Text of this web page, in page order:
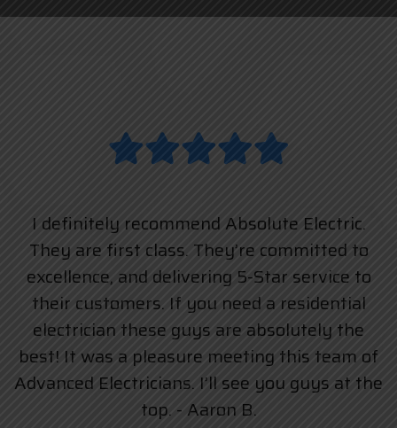
I definitely recommend Absolute Electric.
They are first class. They’re committed to
excellence, and delivering 5-Star service to
their customers. If you need a residential
electrician these guys are absolutely the
best! It was a pleasure meeting this team of
Advanced Electricians. I’ll see you guys at the
top. - Aaron B.